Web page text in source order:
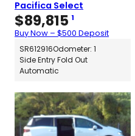
Pacifica Select
$89,815 1
Buy Now – $500 Deposit
SR612916Odometer: 1
Side Entry Fold Out
Automatic